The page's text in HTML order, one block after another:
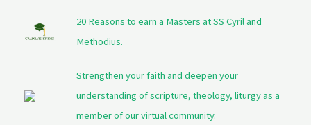
20 Reasons to earn a Masters at SS Cyril and
Methodius.
Strengthen your faith and deepen your
understanding of scripture, theology, liturgy as a
member of our virtual community.